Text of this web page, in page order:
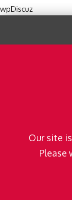
wpDiscuz
Our site
Please